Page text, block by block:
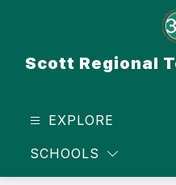
Scott Regional
EXPLORE
SCHOOLS